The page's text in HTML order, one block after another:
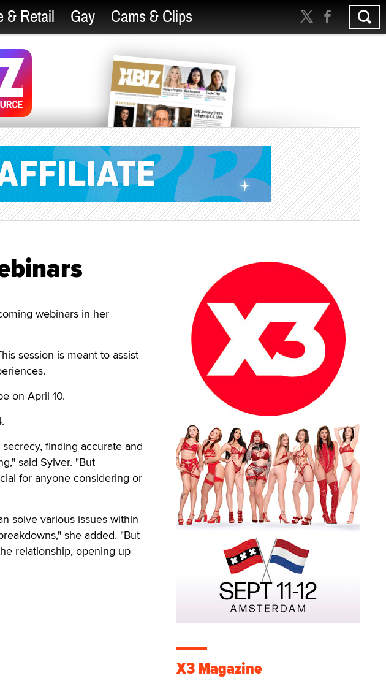
& Retail Gay Cams & Clips
webinars in her
session is meant to assist
on April 10.
finding accurate and
said Sylver. "But
for anyone considering or
solve various issues within
she added. "But
relationship, opening up
X3 Magazine